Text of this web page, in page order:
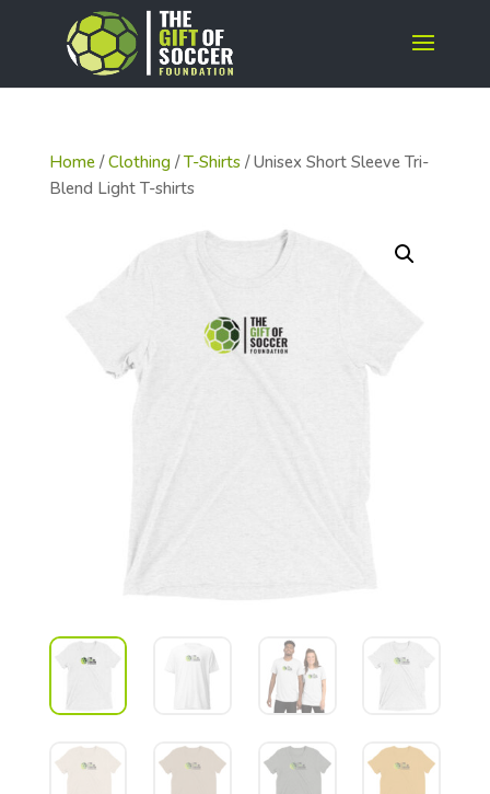
Home/Clothing/T-Shirts/ Unisex Short Sleeve Tri-
Blend Light T-shirts